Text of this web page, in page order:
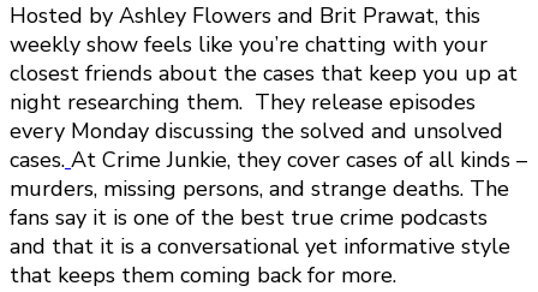
Hosted by Ashley Flowers and Brit Prawat, this
weekly show feels like you’re chatting with your
closest friends about the cases that keep you up at
night researching them. They release episodes
every Monday discussing the solved and unsolved
cases. At Crime Junkie, they cover cases of all kinds –
murders, missing persons, and strange deaths. The
fans say it is one of the best true crime podcasts
and that it is a conversational yet informative style
that keeps them coming back for more.